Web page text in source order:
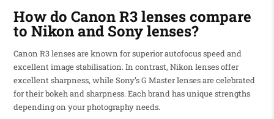
How do Canon R3 lenses compare
to Nikon and Sony lenses?
Canon R3 lenses are known for superior autofocus speed and
excellent image stabilisation. In contrast, Nikon lenses offer
excellent sharpness, while Sony’s G Master lenses are celebrated
for their bokeh and sharpness. Each brand has unique strengths
depending on your photography needs.